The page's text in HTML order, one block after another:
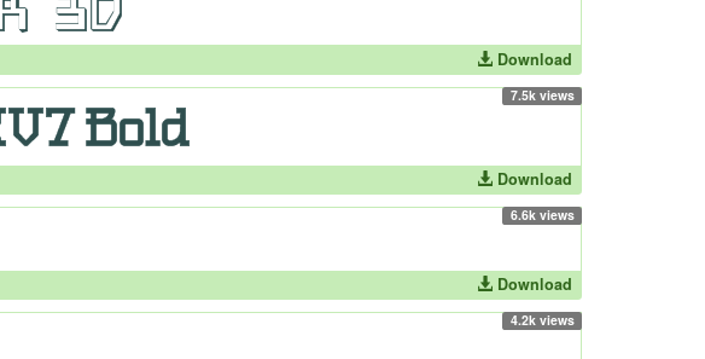
Download
7.5k views
Download
6.6k views
Download
4.2k views